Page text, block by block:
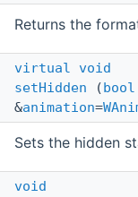
Returns the
virtual
void
setHidden (bool
&animation=
Sets the hidden
void